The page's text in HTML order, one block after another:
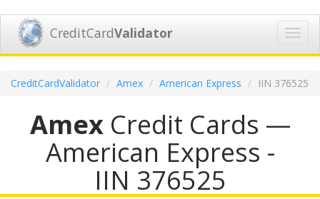
CreditCardValidator
CreditCardValidator Amex American Express IIN 376525
AmexCredit Cards —
American Express -
IIN 376525